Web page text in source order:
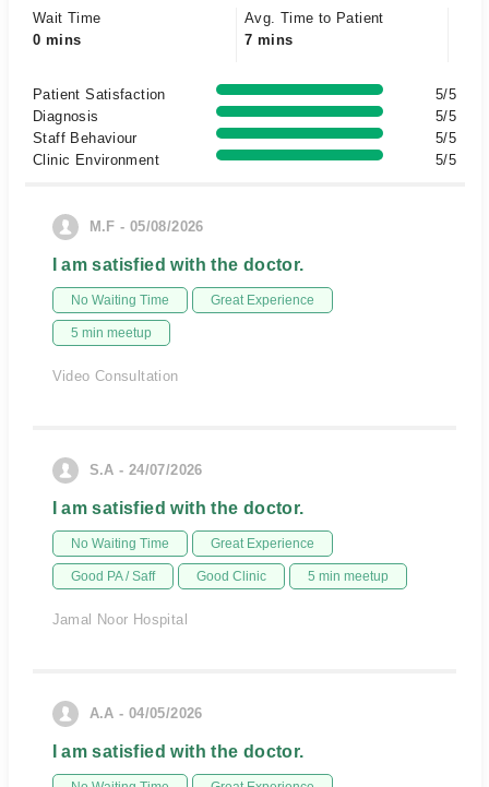
Wait Time
0 mins
Avg. Time to Patient
7 mins
Patient Satisfaction
5/5
Diagnosis
5/5
Staff Behaviour
5/5
Clinic Environment
5/5
M.F - 05/08/2026
I am satisfied with the doctor.
No Waiting Time Great Experience
5 min meetup
Video Consultation
S.A - 24/07/2026
I am satisfied with the doctor.
No Waiting Time Great Experience
Good PA / Saff Good Clinic 5 min meetup
Jamal Noor Hospital
A.A - 04/05/2026
I am satisfied with the doctor.